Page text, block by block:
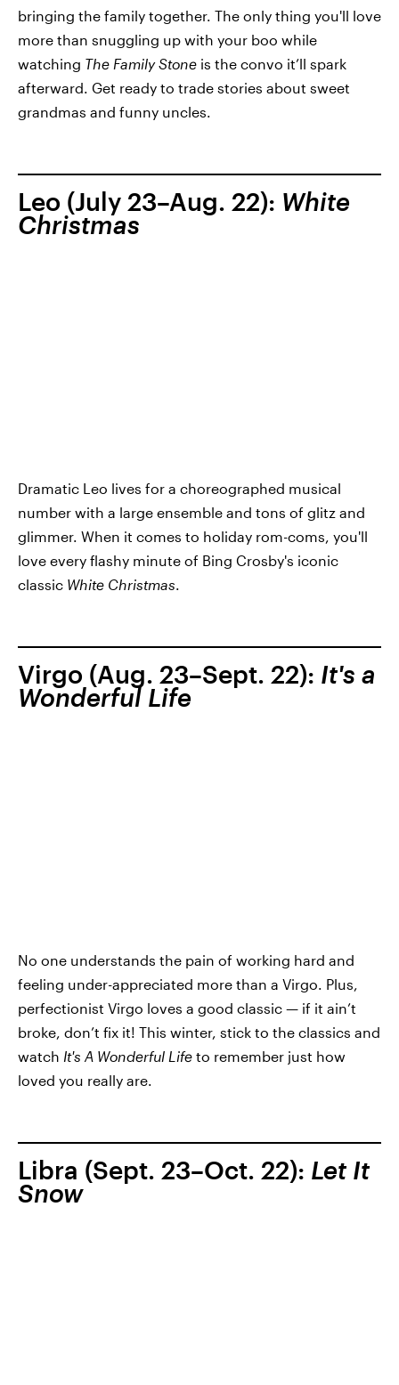
bringing the family together. The only thing you'll love
more than snuggling up with your boo while
watching The Family Stone is the convo it’ll spark
afterward. Get ready to trade stories about sweet
grandmas and funny uncles.
Leo (July 23–Aug. 22): White
Christmas
Dramatic Leo lives for a choreographed musical
number with a large ensemble and tons of glitz and
glimmer. When it comes to holiday rom-coms, you'll
love every flashy minute of Bing Crosby's iconic
classic White Christmas
Virgo (Aug. 23–Sept. 22): It's a
Wonderful Life
No one understands the pain of working hard and
feeling under-appreciated more than a Virgo. Plus,
perfectionist Virgo loves a good classic — if it ain’t
broke, don’t fix it! This winter, stick to the classics and
watch It's A Wonderful Life to remember just how
loved you really are.
Libra (Sept. 23–Oct. 22): Let It
Snow